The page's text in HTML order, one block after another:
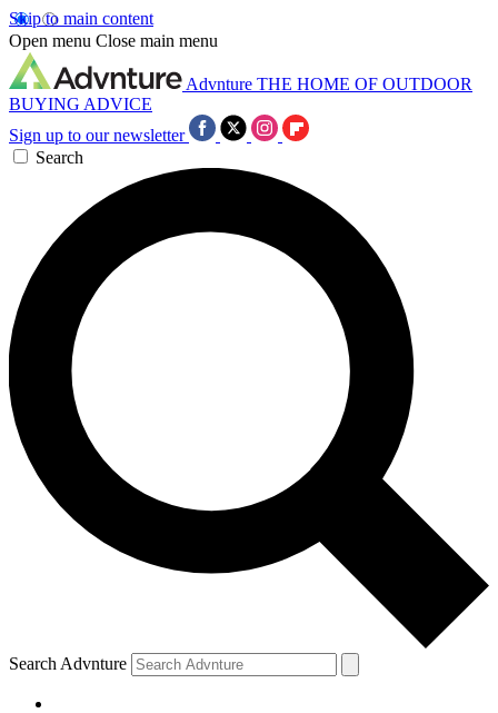
Skip to main content
Open menu Close main menu
Advnture THE HOME OF OUTDOOR
BUYING ADVICE
Sign up to our newsletter
Search
Search Advnture